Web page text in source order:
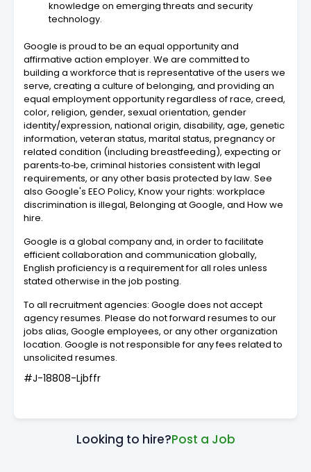
knowledge on emerging threats and security
technology.
Google is proud to be an equal opportunity and
affirmative action employer. We are committed to
building a workforce that is representative of the users we
serve, creating a culture of belonging, and providing an
equal employment opportunity regardless of race, creed,
color, religion, gender, sexual orientation, gender
identity/expression, national origin, disability, age, genetic
information, veteran status, marital status, pregnancy or
related condition (including breastfeeding), expecting or
parents‑to‑be, criminal histories consistent with legal
requirements, or any other basis protected by law. See
also Google's EEO Policy, Know your rights: workplace
discrimination is illegal, Belonging at Google, and How we
hire.
Google is a global company and, in order to facilitate
efficient collaboration and communication globally,
English proficiency is a requirement for all roles unless
stated otherwise in the job posting.
To all recruitment agencies: Google does not accept
agency resumes. Please do not forward resumes to our
jobs alias, Google employees, or any other organization
location. Google is not responsible for any fees related to
unsolicited resumes.
#J-18808-Ljbffr
Looking to hire?Post a Job